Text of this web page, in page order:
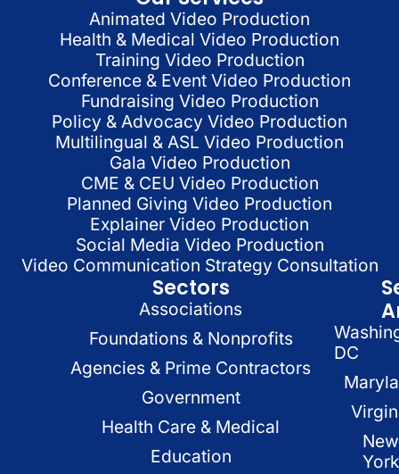
Animated Video Production
Health & Medical Video Production
Training Video Production
Conference & Event Video Production
Fundraising Video Production
Policy & Advocacy Video Production
Multilingual & ASL Video Production
Gala Video Production
CME & CEU Video Production
Planned Giving Video Production
Explainer Video Production
Social Media Video Production
Video Communication Strategy Consultation
Sectors
Associations
Foundations & Nonprofits
Agencies & Prime Contractors
Government
Health Care & Medical
Education
DC
New
York